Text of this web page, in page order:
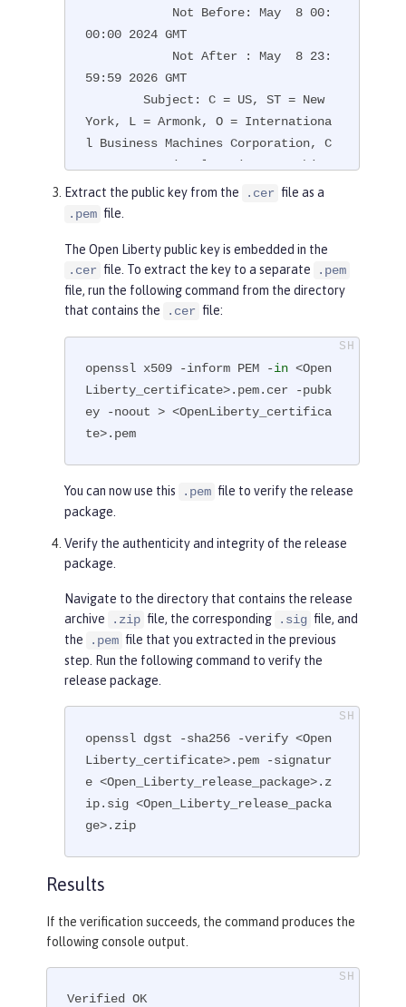
00:00 2024 GMT
59:59 2026 GMT
        Subject: C = US, ST = New
York, L = Armonk, O = Internationa
l Business Machines Corporation, C
N = International Business Machine
s Corporation
        Subject Public Key Info:
rsaEncryption
                RSA Public-Key: (4
096 bit)
                Modulus:
...
-----END CERTIFICATE-----
Extract the public key from the .cer file as a
.pem file.
The Open Liberty public key is embedded in the
.cer file. To extract the key to a separate
.pem
file, run the following command from the directory
that contains the
.cer file:
openssl x509 -inform PEM -in <Open
Liberty_certificate>.pem.cer -pubk
ey -noout > <OpenLiberty_certifica
te>.pem
You can now use this .pem file to verify the release
package.
Verify the authenticity and integrity of the release
package.
Navigate to the directory that contains the release
archive
.zip file, the corresponding .sig file, and
the
.pem file that you extracted in the previous
step. Run the following command to verify the
release package.
openssl dgst -sha256 -verify <Open
Liberty_certificate>.pem -signatur
e <Open_Liberty_release_package>.z
ip.sig <Open_Liberty_release_packa
ge>.zip
Results
If the verification succeeds, the command produces the
following console output.
Verified OK